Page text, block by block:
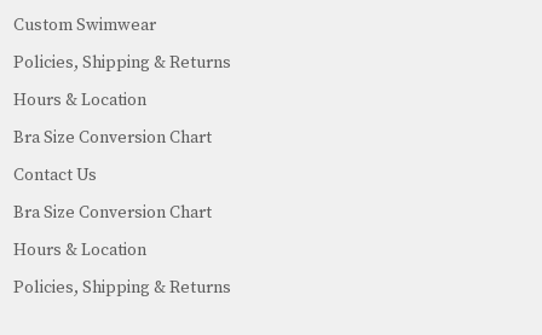
Custom Swimwear
Policies, Shipping & Returns
Hours & Location
Bra Size Conversion Chart
Contact Us
Bra Size Conversion Chart
Hours & Location
Policies, Shipping & Returns